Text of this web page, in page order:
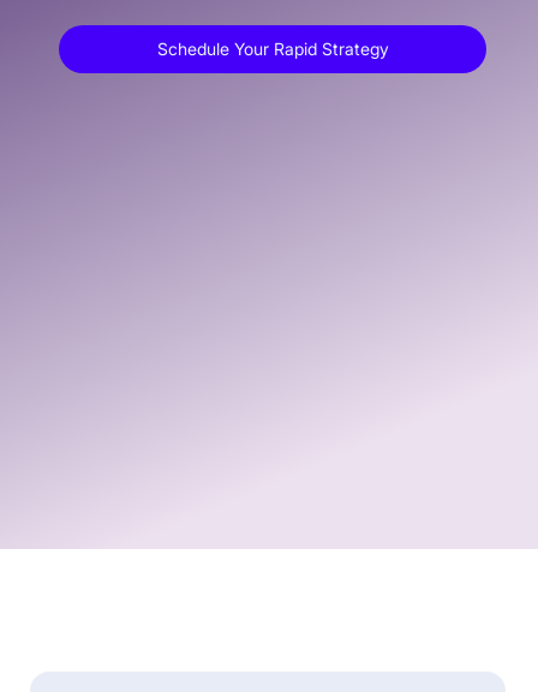
Schedule Your Rapid Strategy